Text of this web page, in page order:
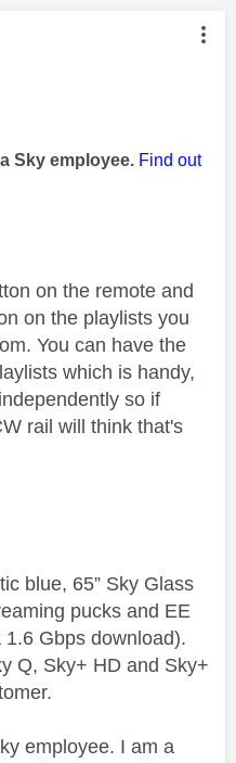
authored by:
Sky employee. Find out
on the remote and
on the playlists you
You can have the
which is handy,
so if
rail will think that's
blue, 65” Sky Glass
pucks and EE
Gbps download).
Q, Sky+ HD and Sky+
employee. I am a